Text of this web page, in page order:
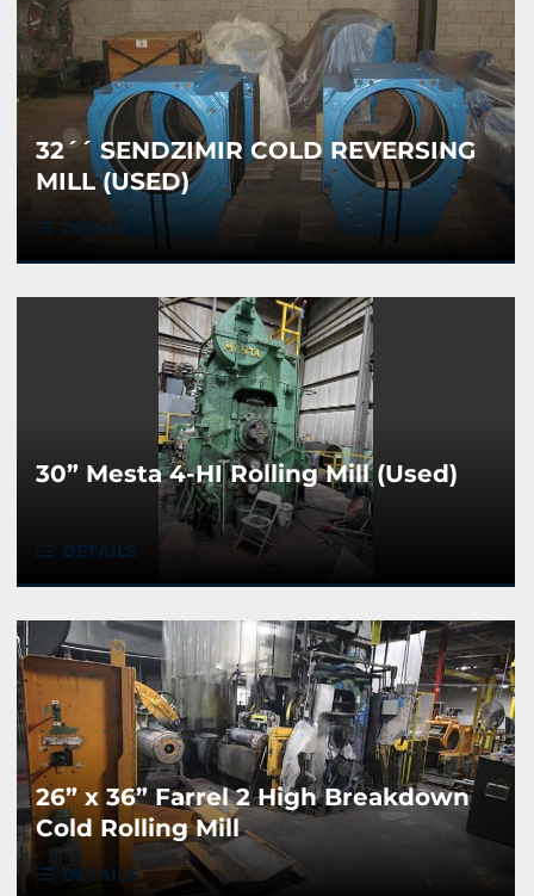
32´´ SENDZIMIR COLD REVERSING
MILL (USED)
DETAILS
30” Mesta 4-HI Rolling Mill (Used)
DETAILS
26” x 36” Farrel 2 High Breakdown
Cold Rolling Mill
DETAILS